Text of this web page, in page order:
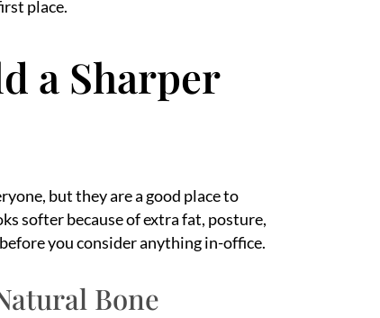
place.
a Sharper
but they are a good place to
softer because of extra fat, posture,
you consider anything in-office.
Bone